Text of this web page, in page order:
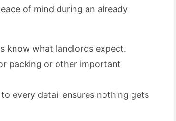
of mind during an already
know what landlords expect.
packing or other important
every detail ensures nothing gets